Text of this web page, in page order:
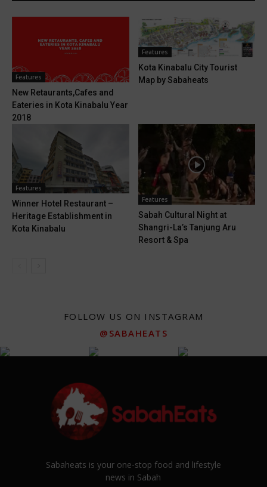
Features
New Retaurants,Cafes and
Eateries in Kota Kinabalu Year
2018
Features
Kota Kinabalu City Tourist
Map by Sabaheats
Features
Winner Hotel Restaurant –
Heritage Establishment in
Kota Kinabalu
Features
Sabah Cultural Night at
Shangri-La’s Tanjung Aru
Resort & Spa
FOLLOW US ON INSTAGRAM
@SABAHEATS
Sabaheats is your one-stop food and lifestyle
news in Sabah